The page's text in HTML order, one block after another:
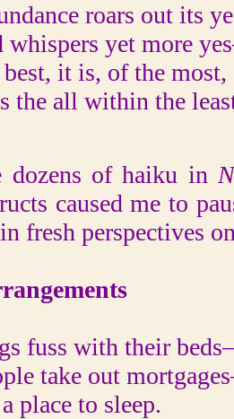
roars out its
yet more
it is, of the most,
all within the
dozens of haiku in
caused me to
fresh perspectives
with their beds–
out
to sleep.